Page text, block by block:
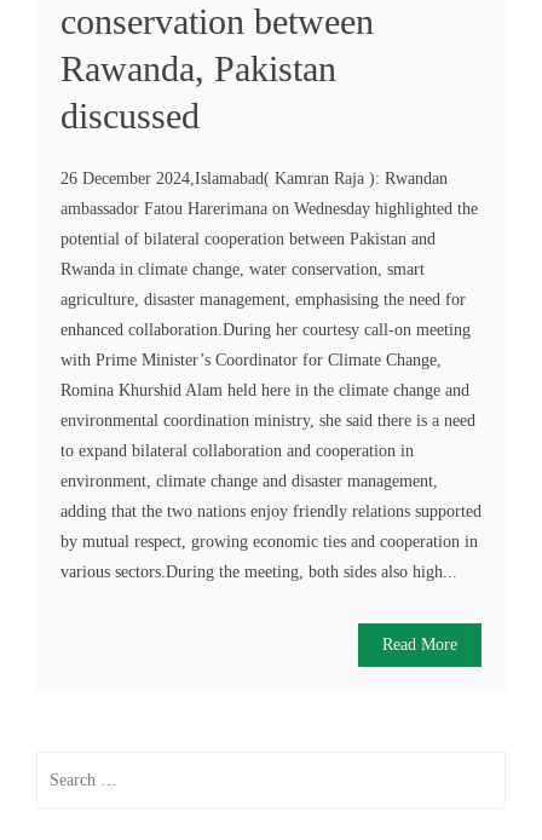
conservation between
Rawanda, Pakistan
discussed
26 December 2024,Islamabad( Kamran Raja ): Rwandan
ambassador Fatou Harerimana on Wednesday highlighted the
potential of bilateral cooperation between Pakistan and
Rwanda in climate change, water conservation, smart
agriculture, disaster management, emphasising the need for
enhanced collaboration.During her courtesy call-on meeting
with Prime Minister’s Coordinator for Climate Change,
Romina Khurshid Alam held here in the climate change and
environmental coordination ministry, she said there is a need
to expand bilateral collaboration and cooperation in
environment, climate change and disaster management,
adding that the two nations enjoy friendly relations supported
by mutual respect, growing economic ties and cooperation in
various sectors.During the meeting, both sides also high...
Read More